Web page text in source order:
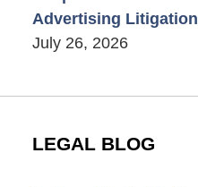
Advertising Litigation
July 26, 2026
LEGAL BLOG